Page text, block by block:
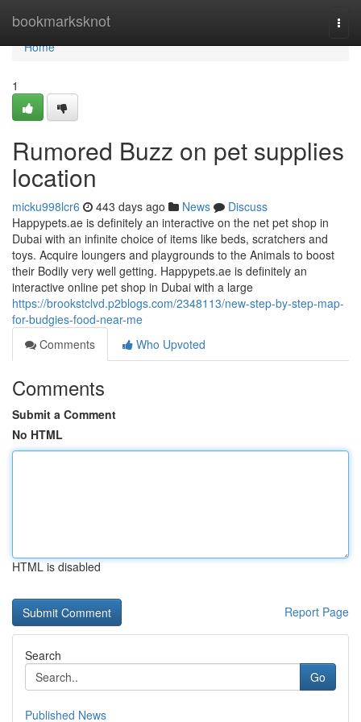
bookmarksknot
Home
Home
1
Rumored Buzz on pet supplies
location
micku998lcr6 443 days ago News
Discuss
Happypets.ae is definitely an interactive on the net pet shop in
Dubai with an infinite choice of items like beds, scratchers and
toys. Acquire loungers and playgrounds to the Animals to boost
their Bodily very well getting. Happypets.ae is definitely an
interactive online pet shop in Dubai with a large
https://brookstclvd.p2blogs.com/2348113/new-step-by-step-map-
for-budgies-food-near-me
Comments
Who Upvoted
Comments
Submit a Comment
No HTML
HTML is disabled
Report Page
Search
Go
Published News